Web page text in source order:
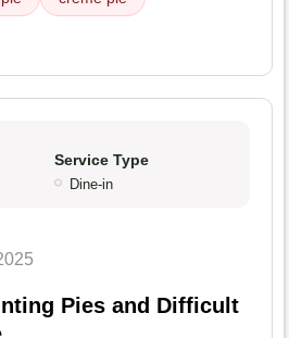
Service Type
Dine-in
Pies and Difficult